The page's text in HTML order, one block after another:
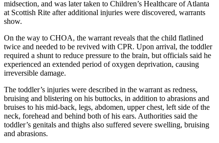
midsection, and was later taken to Children’s Healthcare of Atlanta
at Scottish Rite after additional injuries were discovered, warrants
show.
On the way to CHOA, the warrant reveals that the child flatlined
twice and needed to be revived with CPR. Upon arrival, the toddler
required a shunt to reduce pressure to the brain, but officials said he
experienced an extended period of oxygen deprivation, causing
irreversible damage.
The toddler’s injuries were described in the warrant as redness,
bruising and blistering on his buttocks, in addition to abrasions and
bruises to his mid-back, legs, abdomen, upper chest, left side of the
neck, forehead and behind both of his ears. Authorities said the
toddler’s genitals and thighs also suffered severe swelling, bruising
and abrasions.